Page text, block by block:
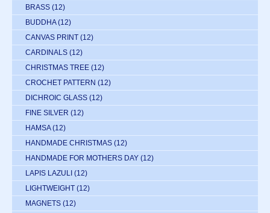
BRASS (12)
BUDDHA (12)
CANVAS PRINT (12)
CARDINALS (12)
CHRISTMAS TREE (12)
CROCHET PATTERN (12)
DICHROIC GLASS (12)
FINE SILVER (12)
HAMSA (12)
HANDMADE CHRISTMAS (12)
HANDMADE FOR MOTHERS DAY (12)
LAPIS LAZULI (12)
LIGHTWEIGHT (12)
MAGNETS (12)